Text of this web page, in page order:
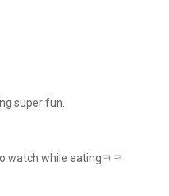
super fun.
watch while eatingㅋㅋ